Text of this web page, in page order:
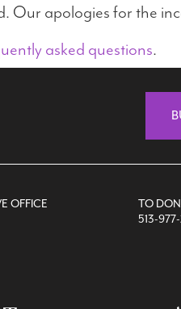
Our apologies for the
asked questions.
OFFICE
TO
513-